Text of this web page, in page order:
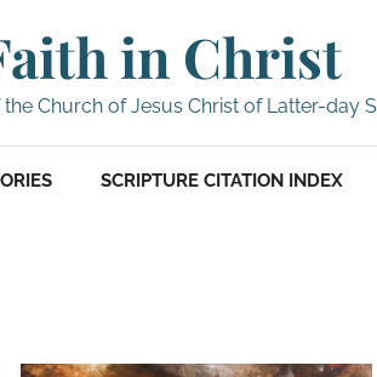
in Christ
Church of Jesus Christ of Latter-day
SCRIPTURE CITATION INDEX